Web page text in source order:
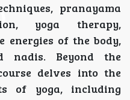
pranayama
yoga therapy,
energies of the body,
nadis. Beyond the
delves into the
of yoga, including